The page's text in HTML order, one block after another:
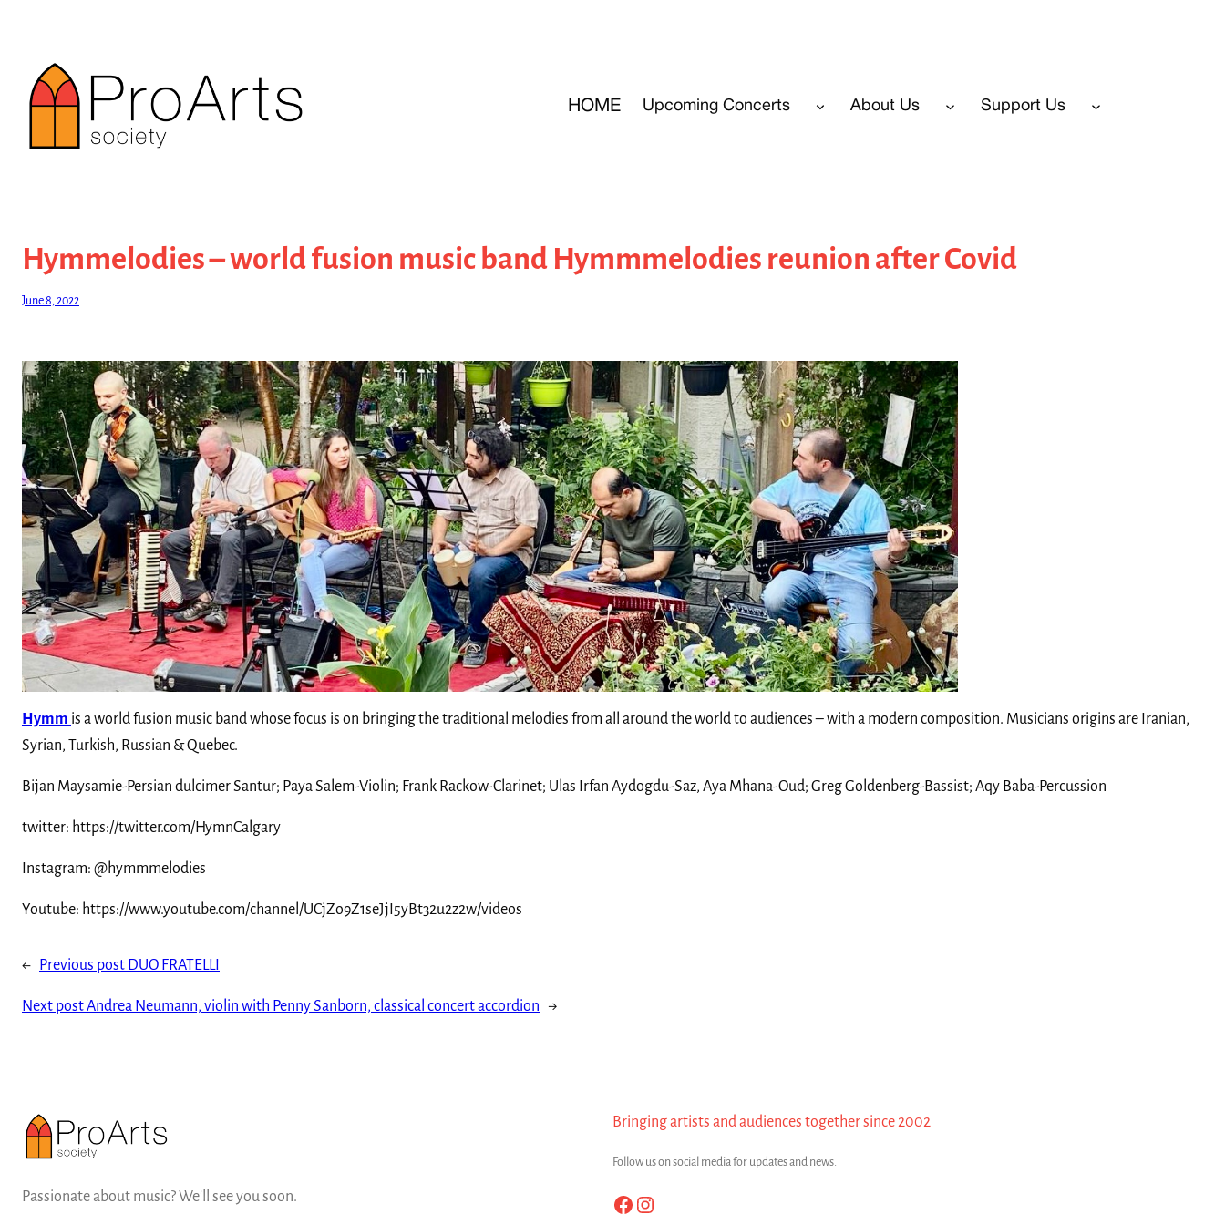
content
HOME Upcoming Concerts About Us Support Us
Hymmelodies – world fusion music band Hymmmelodies reunion after Covid
June 8, 2022
Hymm is a world fusion music band whose focus is on bringing the traditional melodies from all around the world to audiences – with a modern composition. Musicians origins are Iranian,
Syrian, Turkish, Russian & Quebec.
Bijan Maysamie-Persian dulcimer Santur; Paya Salem-Violin; Frank Rackow-Clarinet; Ulas Irfan Aydogdu-Saz, Aya Mhana-Oud; Greg Goldenberg-Bassist; Aqy Baba-Percussion
twitter: https://twitter.com/HymnCalgary
Instagram: @hymmmelodies
Youtube: https://www.youtube.com/channel/UCjZo9Z1seJjI5yBt32u2z2w/videos
← Previous post DUO FRATELLI
Next postAndrea Neumann, violin with Penny Sanborn, classical concert accordion →
Passionate about music? We'll see you soon.
Bringing artists and audiences together since 2002
Follow us on social media for updates and news.
Facebook Instagram